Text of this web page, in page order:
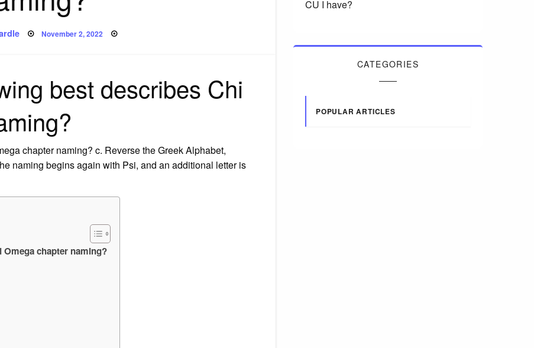
Posted
November 2, 2022
best describes Chi
chapter naming? c. Reverse the Greek Alphabet,
naming begins again with Psi, and an additional letter is
chapter naming?
CU I have?
CATEGORIES
POPULAR ARTICLES